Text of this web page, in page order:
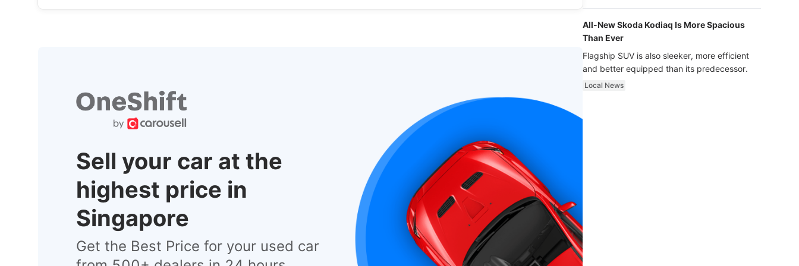
Sell your car at the
highest price in
Singapore
Get the Best Price for your used car
All-New Skoda Kodiaq Is More Spacious
Than Ever
Flagship SUV is also sleeker, more efficient
and better equipped than its predecessor.
Local News